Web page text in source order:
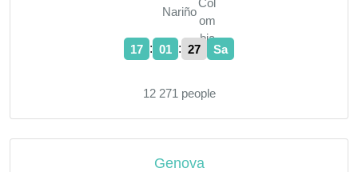
Nariño
17 : 01 : 28 Sa
12 271 people
Genova